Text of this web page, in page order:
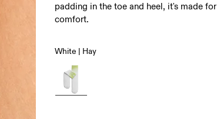
padding in the toe and heel, it's made for
comfort.
White | Hay